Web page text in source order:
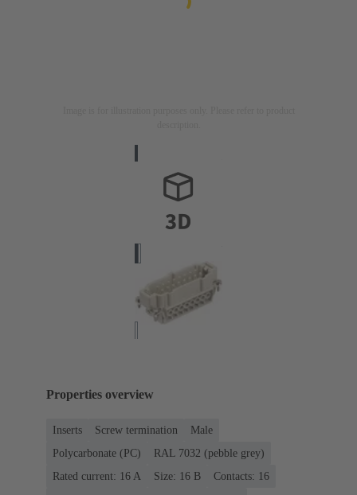
Properties overview
Inserts Screw termination
Male
Polycarbonate (PC)
RAL 7032 (pebble grey)
Rated current: ‌16 A
Size: 16 B
Contacts: 16